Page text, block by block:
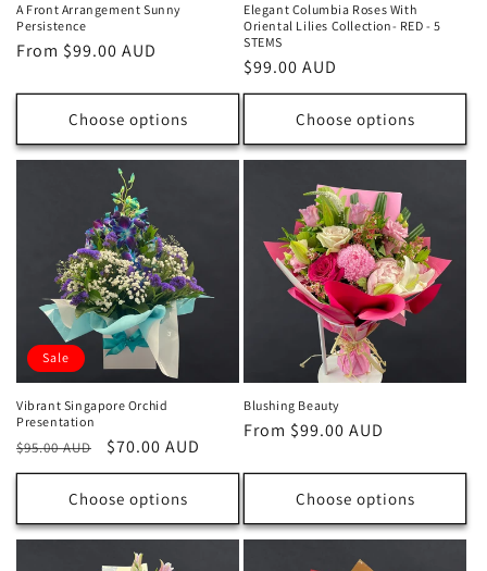
A Front Arrangement Sunny
Persistence
Regular
From $99.00 AUD
Choose options
Elegant Columbia Roses With
Oriental Lilies Collection- RED - 5
STEMS
Regular
price
$99.00 AUD
Choose options
Sale
Vibrant Singapore Orchid
Presentation
Regular
price
$95.00 AUD
Sale
price
$70.00 AUD
Choose options
Blushing Beauty
Regular
From $99.00 AUD
Choose options